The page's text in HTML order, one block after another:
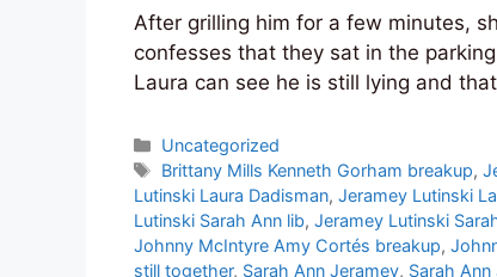
After grilling him for a few minutes,
confesses that they sat in the
Laura can see he is still lying and
Categories
Uncategorized
Tags
Brittany Mills Kenneth Gorham breakup,
Lutinski Laura Dadisman, Jeramey Lutinski
Lutinski Sarah Ann lib, Jeramey Lutinski
Johnny McIntyre Amy Cortés breakup,
still together, Sarah Ann Jeramey, Sarah